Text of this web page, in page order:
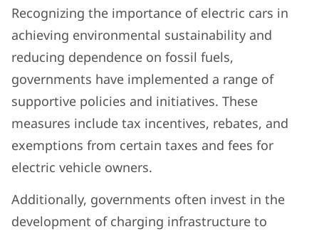
Recognizing the importance of electric cars in
achieving environmental sustainability and
reducing dependence on fossil fuels,
governments have implemented a range of
supportive policies and initiatives. These
measures include tax incentives, rebates, and
exemptions from certain taxes and fees for
electric vehicle owners.
Additionally, governments often invest in the
development of charging infrastructure to